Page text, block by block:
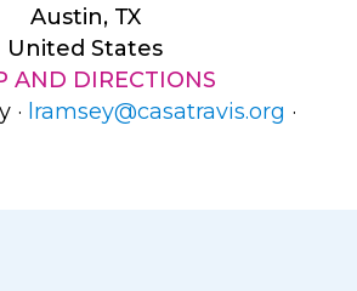
Austin, TX
United States
AND DIRECTIONS
· lramsey@casatravis.org ·